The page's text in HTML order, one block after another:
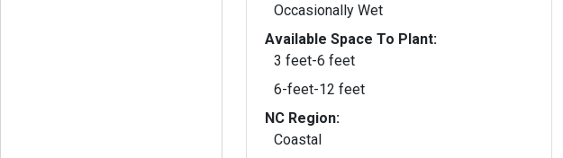
Occasionally Wet
Available Space To Plant:
3 feet-6 feet
6-feet-12 feet
NC Region:
Coastal